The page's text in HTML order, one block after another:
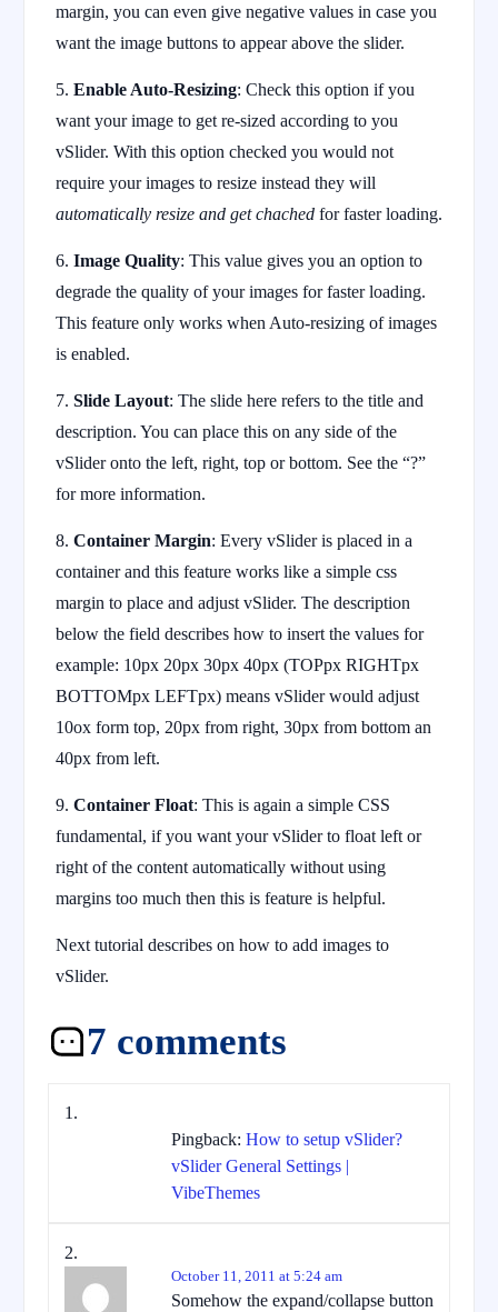
margin, you can even give negative values in case you
want the image buttons to appear above the slider.
5. Enable Auto-Resizing: Check this option if you
want your image to get re-sized according to you
vSlider. With this option checked you would not
require your images to resize instead they will
automatically resize and get chached for faster loading.
6. Image Quality: This value gives you an option to
degrade the quality of your images for faster loading.
This feature only works when Auto-resizing of images
is enabled.
7. Slide Layout: The slide here refers to the title and
description. You can place this on any side of the
vSlider onto the left, right, top or bottom. See the “?”
for more information.
8. Container Margin: Every vSlider is placed in a
container and this feature works like a simple css
margin to place and adjust vSlider. The description
below the field describes how to insert the values for
example: 10px 20px 30px 40px (TOPpx RIGHTpx
BOTTOMpx LEFTpx) means vSlider would adjust
10ox form top, 20px from right, 30px from bottom an
40px from left.
9. Container Float: This is again a simple CSS
fundamental, if you want your vSlider to float left or
right of the content automatically without using
margins too much then this is feature is helpful.
Next tutorial describes on how to add images to
vSlider.
7 comments
Pingback: How to setup vSlider?
vSlider General Settings |
VibeThemes
October 11, 2011 at 5:24 am
Somehow the expand/collapse button